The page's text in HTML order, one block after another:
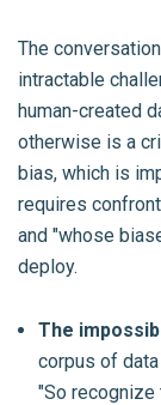
The
intractable
human-created
otherwise is a
bias, which is
requires
and "whose
deploy.
The
corpus of
"So recognize